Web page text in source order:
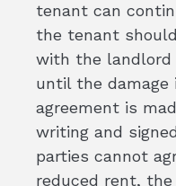
tenant can
the tenant
with the landlord
until the damage
agreement is
writing and
parties cannot
reduced rent,